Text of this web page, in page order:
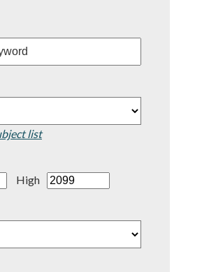
list
High